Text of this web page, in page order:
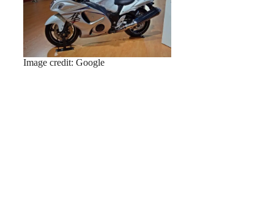
Image credit: Google